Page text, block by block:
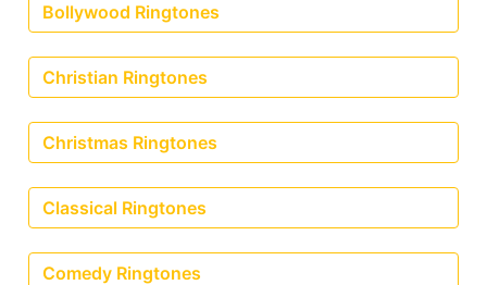
Bollywood Ringtones
Christian Ringtones
Christmas Ringtones
Classical Ringtones
Comedy Ringtones